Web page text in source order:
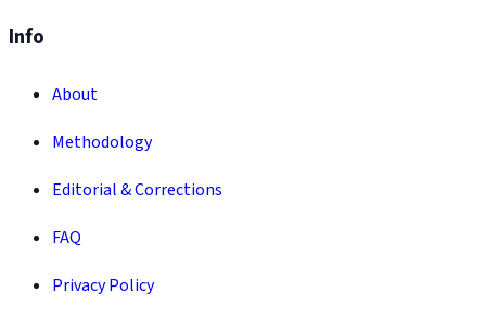
Info
About
Methodology
Editorial & Corrections
FAQ
Privacy Policy